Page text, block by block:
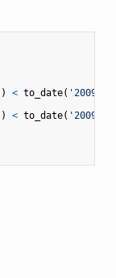
) < to_date( '2009-
) < to_date( '2009-